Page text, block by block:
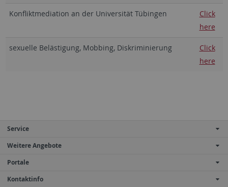
Konfliktmediation an der Universität Tübingen
Click
here
sexuelle Belästigung, Mobbing, Diskriminierung
Click
here
Service
Weitere Angebote
Portale
Kontaktinfo